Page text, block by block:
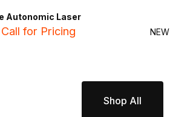
Autonomic Laser
Call for Pricing
NEW
Shop All